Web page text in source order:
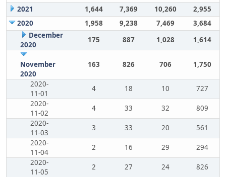
2021
1,644 7,369 10,260
2,955
2020
1,958 9,238 7,469
3,684
December
2020
175 887 1,028 1,614
November
2020
163 826 706 1,750
2020-
11-01
4 18 10
727
2020-
11-02
4 33 32
809
2020-
11-03
3 33 20
561
2020-
11-04
2 16 29
294
2020-
11-05
2 27 24
826